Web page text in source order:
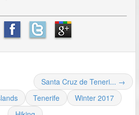
Santa Cruz de Teneri... →
Tenerife
Winter 2017